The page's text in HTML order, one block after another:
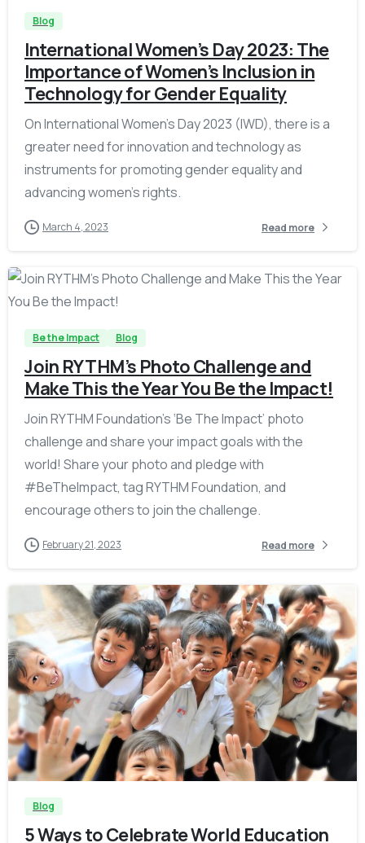
Blog
International Women’s Day 2023: The
Importance of Women’s Inclusion in
Technology for Gender Equality
On International Women’s Day 2023 (IWD), there is a
greater need for innovation and technology as
instruments for promoting gender equality and
advancing women’s rights.
March 4, 2023 Read more
-
Be the Impact Blog
Join RYTHM’s Photo Challenge and
Make This the Year You Be the Impact!
Join RYTHM Foundation’s ‘Be The Impact’ photo
challenge and share your impact goals with the
world! Share your photo and pledge with
#BeTheImpact, tag RYTHM Foundation, and
encourage others to join the challenge.
February 21, 2023 Read more
Blog
5 Ways to Celebrate World Education